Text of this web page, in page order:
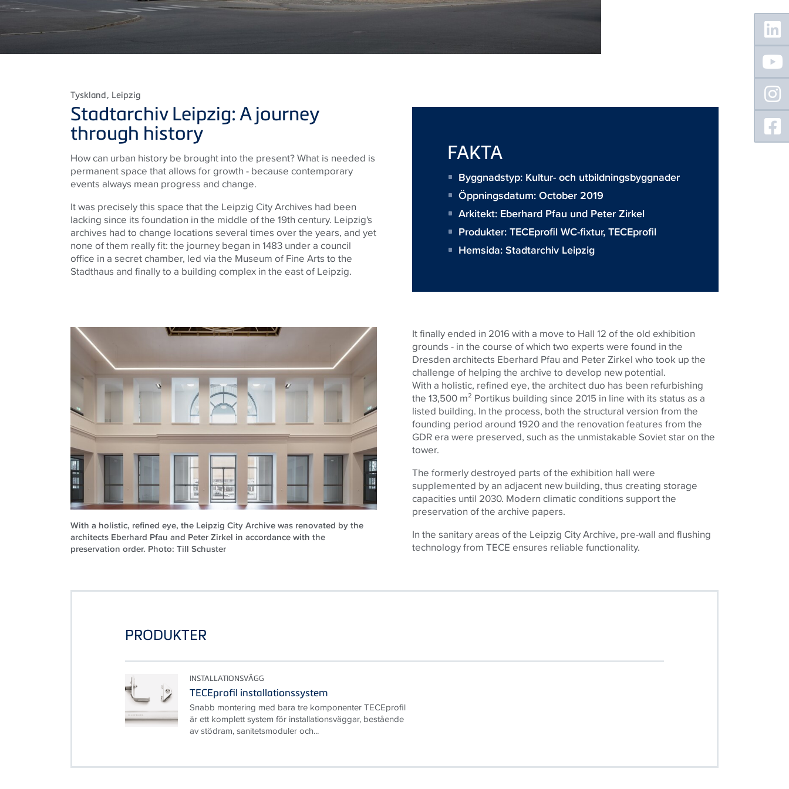
Tyskland, Leipzig
Stadtarchiv Leipzig: A journey
through history
How can urban history be brought into the present? What is needed is
permanent space that allows for growth - because contemporary
events always mean progress and change.
It was precisely this space that the Leipzig City Archives had been
lacking since its foundation in the middle of the 19th century. Leipzig's
archives had to change locations several times over the years, and yet
none of them really fit: the journey began in 1483 under a council
office in a secret chamber, led via the Museum of Fine Arts to the
Stadthaus and finally to a building complex in the east of Leipzig.
FAKTA
Byggnadstyp: Kultur- och utbildningsbyggnader
Öppningsdatum: October 2019
Arkitekt: Eberhard Pfau und Peter Zirkel
Produkter:TECEprofil WC-fixtur, TECEprofil
Hemsida:Stadtarchiv Leipzig
With a holistic, refined eye, the Leipzig City Archive was renovated by the
architects Eberhard Pfau and Peter Zirkel in accordance with the
preservation order. Photo: Till Schuster
It finally ended in 2016 with a move to Hall 12 of the old exhibition
grounds - in the course of which two experts were found in the
Dresden architects Eberhard Pfau and Peter Zirkel who took up the
challenge of helping the archive to develop new potential.
With a holistic, refined eye, the architect duo has been refurbishing
the 13,500 m² Portikus building since 2015 in line with its status as a
listed building. In the process, both the structural version from the
founding period around 1920 and the renovation features from the
GDR era were preserved, such as the unmistakable Soviet star on the
tower.
The formerly destroyed parts of the exhibition hall were
supplemented by an adjacent new building, thus creating storage
capacities until 2030. Modern climatic conditions support the
preservation of the archive papers.
In the sanitary areas of the Leipzig City Archive, pre-wall and flushing
technology from TECE ensures reliable functionality.
PRODUKTER
INSTALLATIONSVÄGG
TECEprofil installationssystem
Snabb montering med bara tre komponenter TECEprofil
är ett komplett system för installationsväggar, bestående
av stödram, sanitetsmoduler och...
Floating